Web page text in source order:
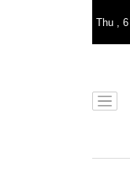
Thu , 6